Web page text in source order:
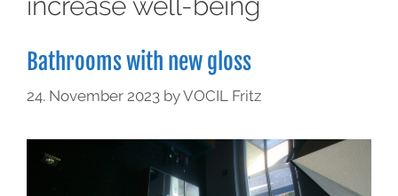
Bathrooms with new gloss
24. November 2023 byVOCIL Fritz